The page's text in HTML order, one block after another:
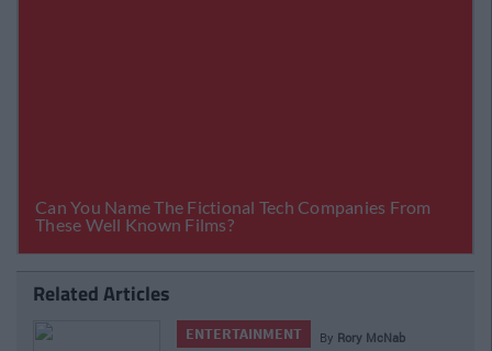
Related Articles
ENTERTAINMENT By Rory McNab